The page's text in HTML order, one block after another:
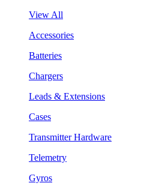
View All
Accessories
Batteries
Chargers
Leads & Extensions
Cases
Transmitter Hardware
Telemetry
Gyros